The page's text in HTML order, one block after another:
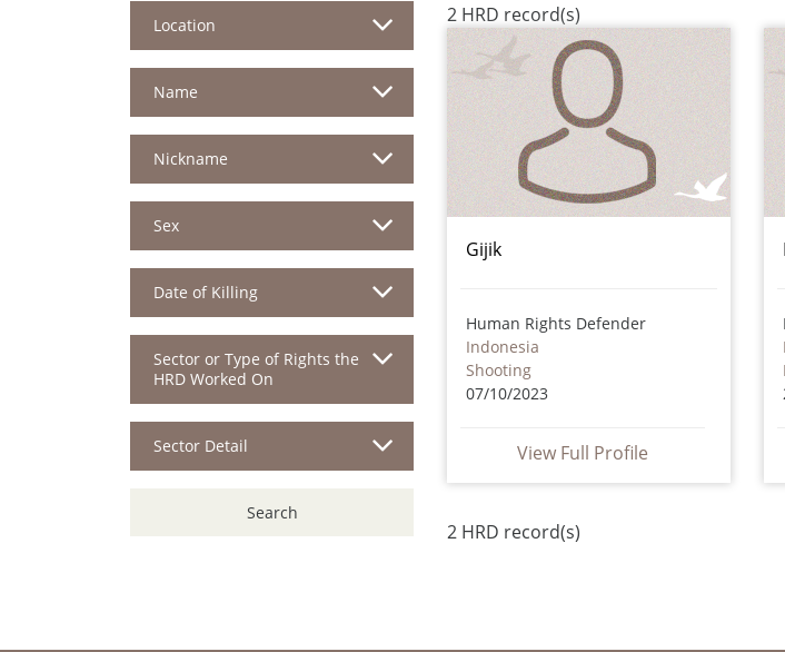
Location
Name
Nickname
Sex
Date of Killing
Sector or Type of Rights the
HRD Worked On
Sector Detail
Search
2 HRD record(s)
Gijik
Human Rights Defender
Indonesia
Shooting
07/10/2023
View Full Profile
2 HRD record(s)